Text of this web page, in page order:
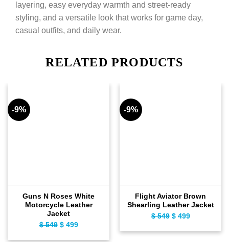
layering, easy everyday warmth and street-ready
styling, and a versatile look that works for game day,
casual outfits, and daily wear.
RELATED PRODUCTS
-9%
Guns N Roses White
Motorcycle Leather
Jacket
$549 Original
$499Current
-9%
Flight Aviator Brown
Shearling Leather Jacket
$549 Original
$499Current